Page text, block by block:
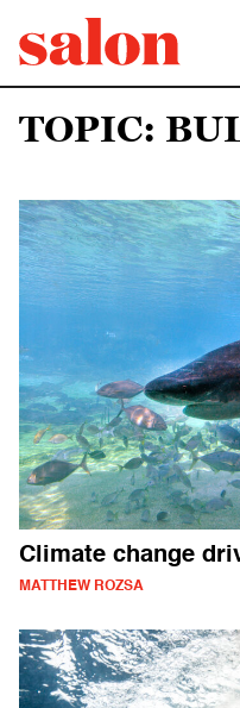
TOPIC:
Climate change
MATTHEW ROZSA